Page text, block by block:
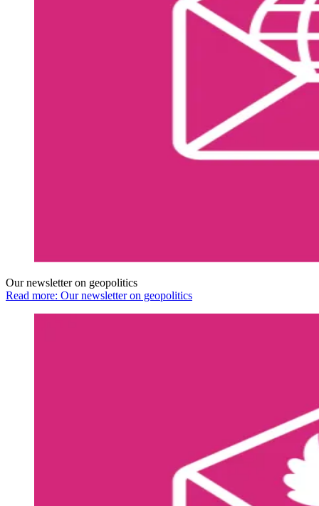
Our newsletter on geopolitics
Read more: Our newsletter on geopolitics